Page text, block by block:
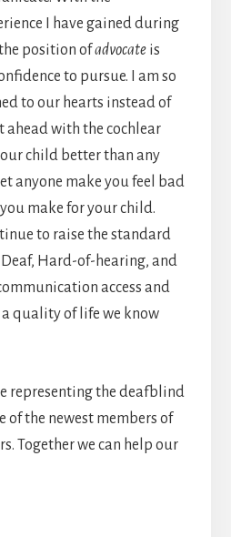
I have gained during
position ofadvocateis
to pursue. I am so
to our hearts instead of
ahead with the cochlear
child better than any
anyone make you feel bad
make for your child.
to raise the standard
Hard-of-hearing, and
access and
quality of life we know
representing the deafblind
of the newest members of
Together we can help our